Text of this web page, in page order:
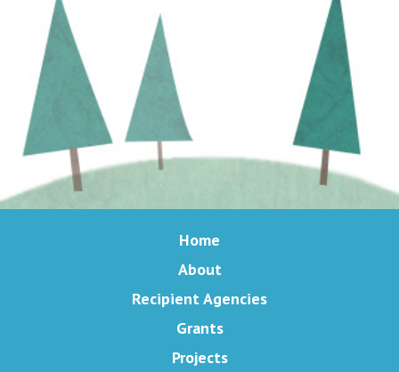
Home
About
Recipient Agencies
Grants
Projects